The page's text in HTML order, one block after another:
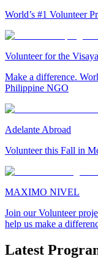
World’s #1 Volunteer
Volunteer for the
Make a difference.
Philippine NGO
Adelante Abroad
Volunteer this Fall in
MAXIMO NIVEL
Join our Volunteer
help us make a
Latest